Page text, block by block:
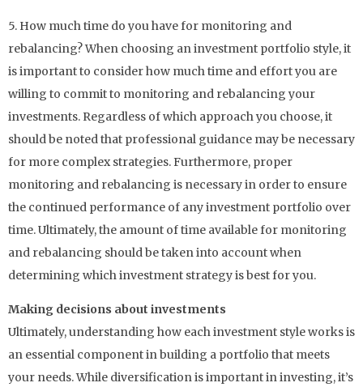
5. How much time do you have for monitoring and
rebalancing? When choosing an investment portfolio style, it
is important to consider how much time and effort you are
willing to commit to monitoring and rebalancing your
investments. Regardless of which approach you choose, it
should be noted that professional guidance may be necessary
for more complex strategies. Furthermore, proper
monitoring and rebalancing is necessary in order to ensure
the continued performance of any investment portfolio over
time. Ultimately, the amount of time available for monitoring
and rebalancing should be taken into account when
determining which investment strategy is best for you.
Making decisions about investments
Ultimately, understanding how each investment style works is
an essential component in building a portfolio that meets
your needs. While diversification is important in investing, it’s